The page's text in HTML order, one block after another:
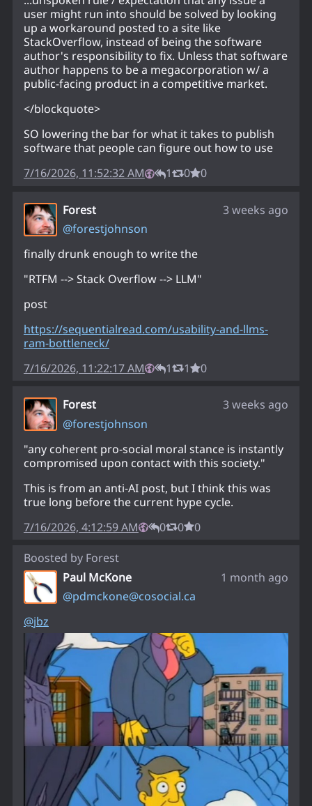
user might run into should be solved by looking
up a workaround posted to a site like
StackOverflow, instead of being the software
author's responsibility to fix. Unless that software
author happens to be a megacorporation w/ a
public-facing product in a competitive market.
</blockquote>
SO lowering the bar for what it takes to publish
software that people can figure out how to use
7/16/2026, 11:52:32 AM
1 0 0
Forest
@forestjohnson
3 weeks ago
finally drunk enough to write the
"RTFM --> Stack Overflow --> LLM"
post
https://sequentialread.com/usability-and-llms-
ram-bottleneck/
7/16/2026, 11:22:17 AM
1 1 0
Forest
@forestjohnson
3 weeks ago
"any coherent pro-social moral stance is instantly
compromised upon contact with this society."
This is from an anti-AI post, but I think this was
true long before the current hype cycle.
7/16/2026, 4:12:59 AM
0 0 0
Boosted by Forest
Paul McKone
@pdmckone@cosocial.ca
1 month ago
@jbz